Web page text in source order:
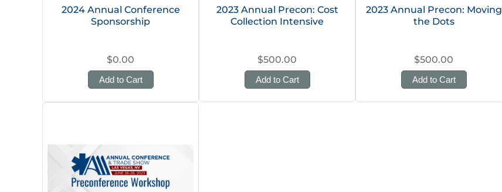
2024 Annual Conference
Sponsorship
$0.00
Add to Cart
2023 Annual Precon: Cost
Collection Intensive
$500.00
Add to Cart
2023 Annual Precon: Moving
the Dots
$500.00
Add to Cart